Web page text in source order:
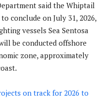
said the Whiptail
conclude on July 31, 2026,
vessels Sea Sentosa
be conducted offshore
zone, approximately
on track for 2026 to